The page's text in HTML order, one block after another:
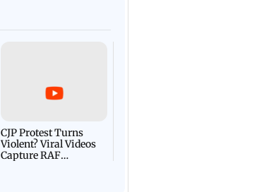
CJP Protest Turns
Violent? Viral Videos
Capture RAF